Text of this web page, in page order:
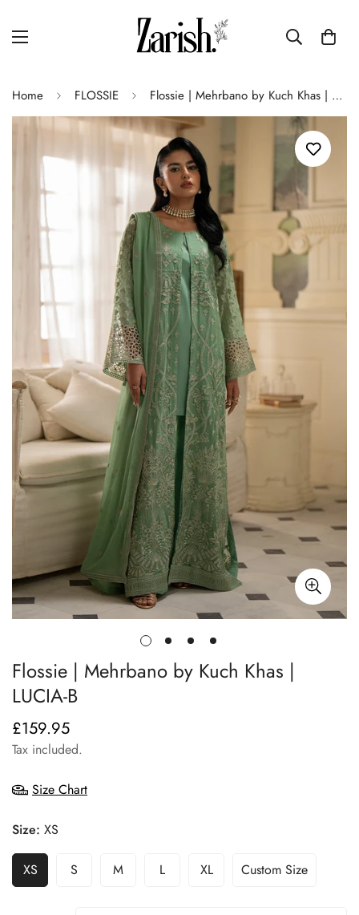
Home FLOSSIE Flossie | Mehrbano by Kuch Khas | LUCIA-B
Flossie | Mehrbano by Kuch Khas |
LUCIA-B
Regular
price
£159.95
Tax included.
Size Chart
Size: XS
XS S M L XL Custom Size